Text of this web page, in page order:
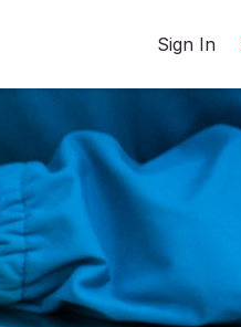
Sign In